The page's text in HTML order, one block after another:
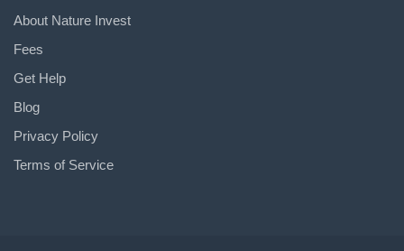
About Nature Invest
Fees
Get Help
Blog
Privacy Policy
Terms of Service